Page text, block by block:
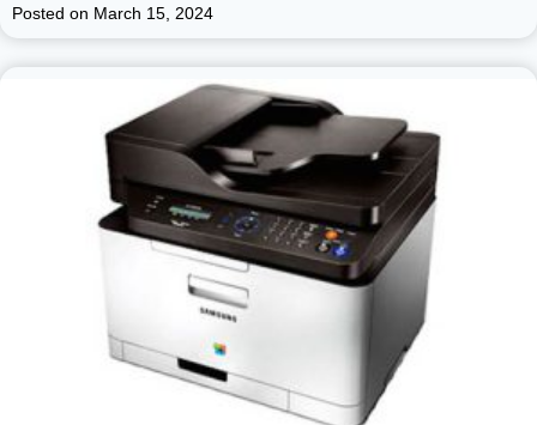
Posted on March 15, 2024